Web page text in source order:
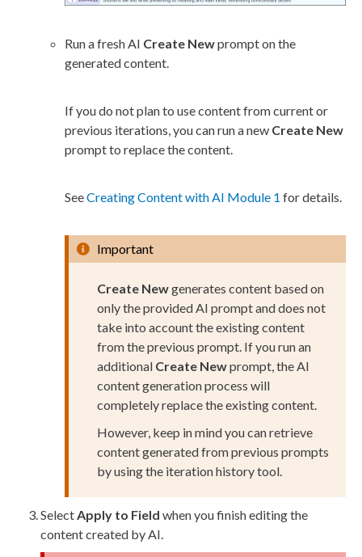
Run a fresh AI Create Newprompt on the
generated content.
If you do not plan to use content from current or
previous iterations, you can run a new Create New
prompt to replace the content.
SeeCreating Content with AI Module 1 for details.
Important
Create Newgenerates content based on
only the provided AI prompt and does not
take into account the existing content
from the previous prompt. If you run an
additional Create Newprompt, the AI
content generation process will
completely replace the existing content.
However, keep in mind you can retrieve
content generated from previous prompts
by using the iteration history tool.
SelectApply to Field when you finish editing the
content created by AI.